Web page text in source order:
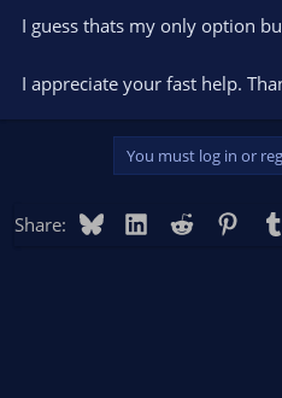
I guess thats my only option
I appreciate your fast help.
You must log in or
Share: BlueskyLinkedIn
Reddit